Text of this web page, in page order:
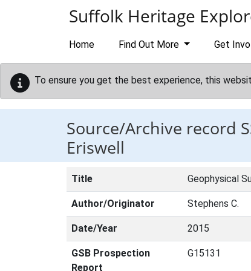
Suffolk Heritage
Home Find Out More Get
To ensure you get the best experience, this
Source/Archive record
Eriswell
Title Geophysical
Author/Originator Stephens C.
Date/Year 2015
GSB Prospection
Report
G15131